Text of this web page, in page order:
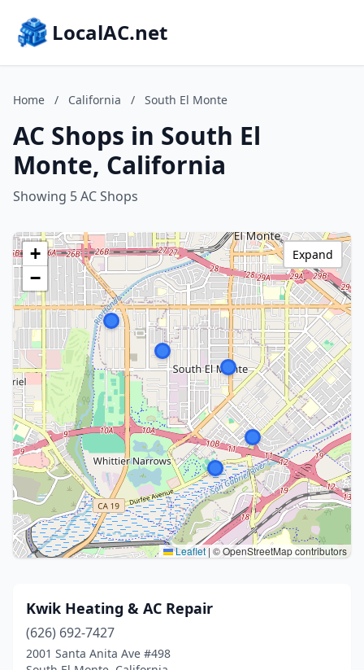
LocalAC.net
Home / California / South El Monte
AC Shops in South El
Monte, California
Showing 5 AC Shops
+
−
Leaflet|© OpenStreetMap contributors
Expand
Kwik Heating & AC Repair
(626) 692-7427
2001 Santa Anita Ave #498